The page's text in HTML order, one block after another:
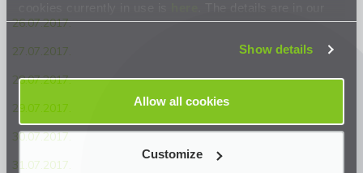
Privacy Statement.
Show details
Allow all cookies
Customize
26.07.2017.
27.07.2017.
28.07.2017.
29.07.2017.
30.07.2017.
31.07.2017.